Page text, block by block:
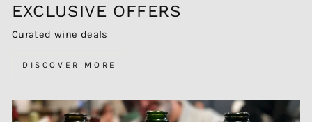
EXCLUSIVE OFFERS
Curated wine deals
DISCOVER MORE